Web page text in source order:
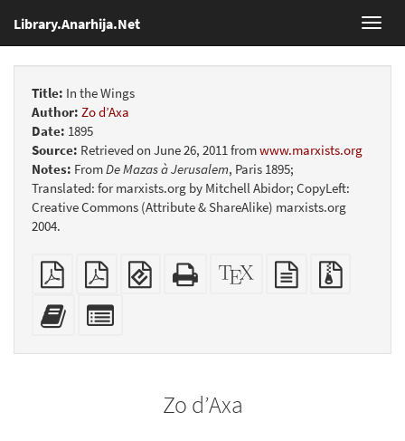
Library.Anarhija.Net
Title: In the Wings
Author: Zo d’Axa
Date: 1895
Source: Retrieved on June 26, 2011 fromwww.marxists.org
Notes: FromDe Mazas à Jerusalem, Paris 1895;
Translated: for marxists.org by Mitchell Abidor; CopyLeft:
Creative Commons (Attribute & ShareAlike) marxists.org
2004.
Plain
PDF
Booklet
EPUB
(for
Standalone
HTML
XeLaTeX
source
plain
text
Add
this
bookbuilderZo d’Axa